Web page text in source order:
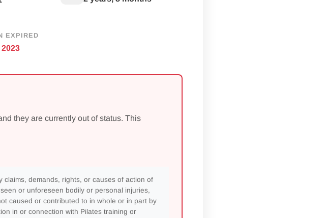
EXPIRED
they are currently out of status. This
claims, demands, rights, or causes of action of
or unforeseen bodily or personal injuries,
caused or contributed to in whole or in part by
in or connection with Pilates training or